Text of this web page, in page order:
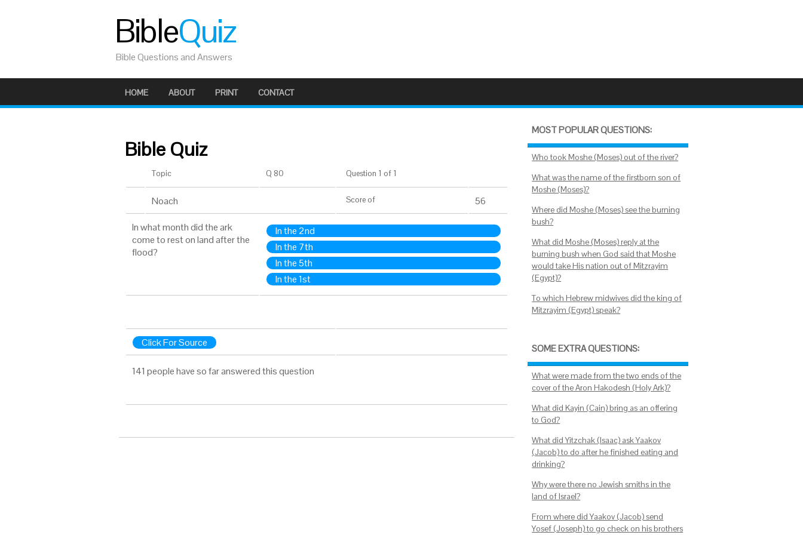
BibleQuiz
Bible Questions and Answers
HOME ABOUT PRINT CONTACT
Bible Quiz
Topic Q 80 Question 1 of 1
Noach Score of 56
In what month did the ark
come to rest on land after the
flood?
In the 2nd
In the 7th
In the 5th
In the 1st
Click For Source
141 people have so far answered this question
MOST POPULAR QUESTIONS:
Who took Moshe (Moses) out of the river?
What was the name of the firstborn son of
Moshe (Moses)?
Where did Moshe (Moses) see the burning
bush?
What did Moshe (Moses) reply at the
burning bush when God said that Moshe
would take His nation out of Mitzrayim
(Egypt)?
To which Hebrew midwives did the king of
Mitzrayim (Egypt) speak?
SOME EXTRA QUESTIONS:
What were made from the two ends of the
cover of the Aron Hakodesh (Holy Ark)?
What did Kayin (Cain) bring as an offering
to God?
What did Yitzchak (Isaac) ask Yaakov
(Jacob) to do after he finished eating and
drinking?
Why were there no Jewish smiths in the
land of Israel?
From where did Yaakov (Jacob) send
Yosef (Joseph) to go check on his brothers